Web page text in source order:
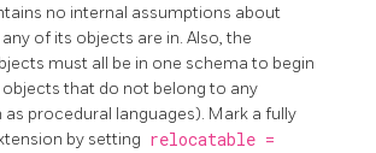
no internal assumptions about
of its objects are in. Also, the
must all be in one schema to begin
that do not belong to any
as procedural languages). Mark a fully
by setting relocatable =